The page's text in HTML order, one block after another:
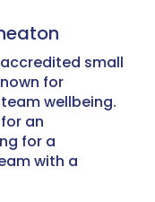
small
for
wellbeing.
an
for a
with a